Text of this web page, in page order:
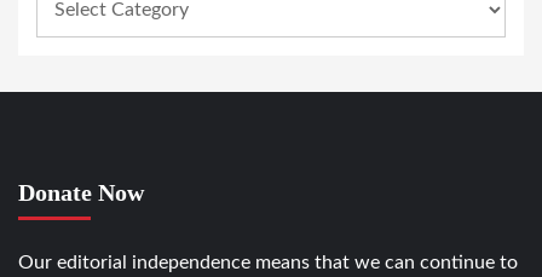
Donate Now
Our editorial independence means that we can continue to